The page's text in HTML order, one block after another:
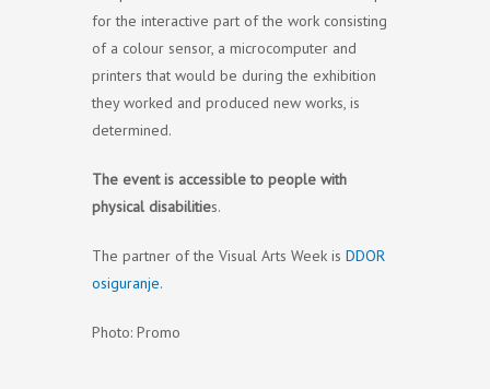
for the interactive part of the work consisting
of a colour sensor, a microcomputer and
printers that would be during the exhibition
they worked and produced new works, is
determined.
The event is accessible to people with
physical disabilities.
The partner of the Visual Arts Week is DDOR
osiguranje.
Photo: Promo